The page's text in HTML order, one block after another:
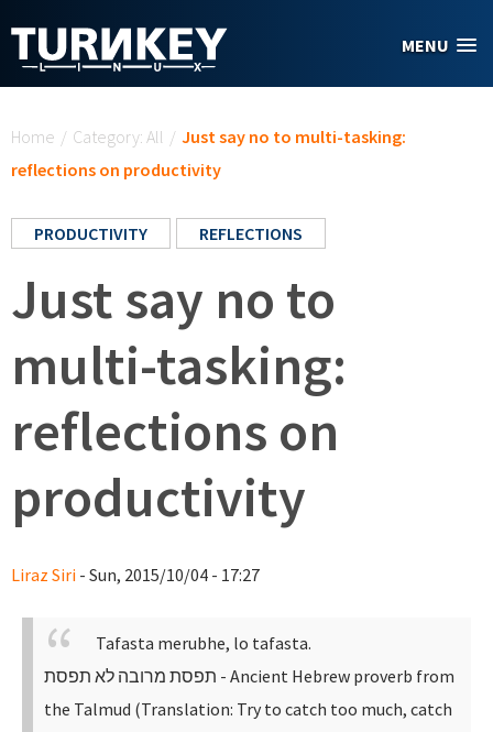
MENU
Home / Category: All / Just say no to multi-tasking:
reflections on productivity
PRODUCTIVITY REFLECTIONS
Just say no to
multi-tasking:
reflections on
productivity
Liraz Siri - Sun, 2015/10/04 - 17:27
Tafasta merubhe, lo tafasta.
תפסת מרובה לא תפסת - Ancient Hebrew proverb from
the Talmud (Translation: Try to catch too much, catch